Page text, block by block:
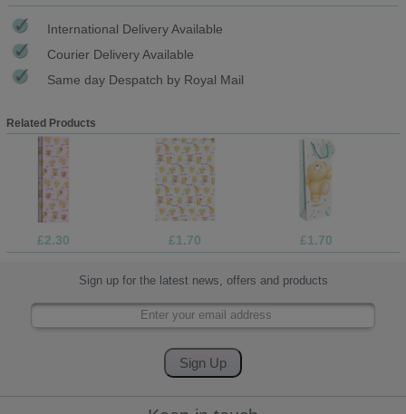
International Delivery Available
Courier Delivery Available
Same day Despatch by Royal Mail
Related Products
£2.30 £1.70 £1.70
Sign up for the latest news, offers and products